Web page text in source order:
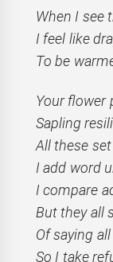
When I see
I feel like
To be
Your flower
Sapling
All these
I add word
I compare
But they all
Of saying
So I take